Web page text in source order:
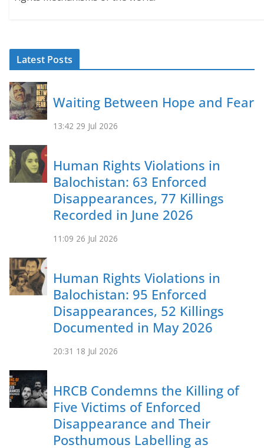
Latest Posts
Waiting Between Hope and Fear
13:42 29 Jul 2026
Human Rights Violations in
Balochistan: 63 Enforced
Disappearances, 77 Killings
Recorded in June 2026
11:09 26 Jul 2026
Human Rights Violations in
Balochistan: 95 Enforced
Disappearances, 52 Killings
Documented in May 2026
20:31 18 Jul 2026
HRCB Condemns the Killing of
Five Victims of Enforced
Disappearance and Their
Posthumous Labelling as